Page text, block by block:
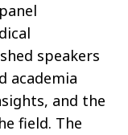
speakers
academia
and the
field. The